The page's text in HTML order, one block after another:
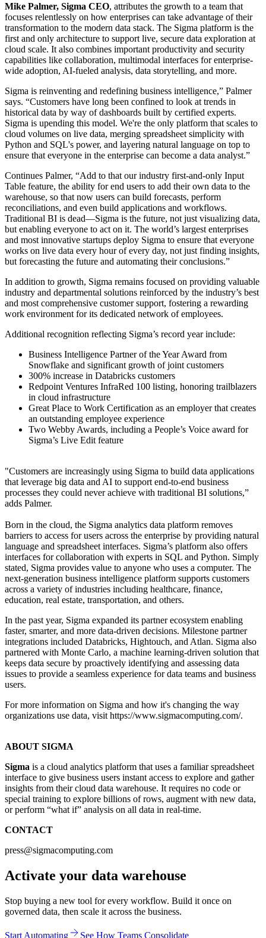
Mike Palmer, Sigma CEO, attributes the growth to a team that
focuses relentlessly on how enterprises can take advantage of their
transformation to the modern data stack. The Sigma platform is the
first and only architecture to support live, secure data exploration at
cloud scale. It also combines important productivity and security
capabilities like collaboration, multimodal interfaces for enterprise-
wide adoption, AI-fueled analysis, data storytelling, and more.
Sigma is reinventing and redefining business intelligence,” Palmer
says. “Customers have long been confined to look at trends in
historical data by way of dashboards built by certified experts.
Sigma is upending this model. We're the only platform that scales to
cloud volumes on live data, merging spreadsheet simplicity with
Python and SQL's power, and layering natural language on top to
ensure that everyone in the enterprise can become a data analyst.”
Continues Palmer, “Add to that our industry first-and-only Input
Table feature, the ability for end users to add their own data to the
warehouse, so that now users can build forecasts, perform
reconciliations, and even build applications and workflows.
Traditional BI is dead—Sigma is the future, not just visualizing data,
but enabling everyone to act on it. The world’s largest enterprises
and most innovative startups deploy Sigma to ensure that everyone
works on live data every hour of every day, not just finding insights,
but forecasting the future and automating their conclusions.”
In addition to growth, Sigma remains focused on providing valuable
industry and departmental solutions reinforced by the industry’s best
and most comprehensive customer support, fostering a rewarding
work environment for its dedicated network of employees.
Additional recognition reflecting Sigma’s record year include:
Business Intelligence Partner of the Year Award from
Snowflake and significant growth of joint customers
300% increase in Databricks customers
Redpoint Ventures InfraRed 100 listing, honoring trailblazers
in cloud infrastructure
Great Place to Work Certification as an employer that creates
an outstanding employee experience
Two Webby Awards, including a People’s Voice award for
Sigma’s Live Edit feature
"Customers are increasingly using Sigma to build data applications
that leverage big data and AI to support end-to-end business
processes they could never achieve with traditional BI solutions,”
adds Palmer.
Born in the cloud, the Sigma analytics data platform removes
barriers to access for users across the enterprise by providing natural
language and spreadsheet interfaces. Sigma’s platform also offers
interfaces for collaboration with experts in SQL and Python. Simply
stated, Sigma provides value to anyone who uses a computer. The
next-generation business intelligence platform supports customers
across a variety of industries including healthcare, finance,
education, real estate, transportation, and others.
In the past year, Sigma expanded its partner ecosystem enabling
faster, smarter, and more data-driven decisions. Milestone partner
integrations included Databricks, Hightouch, and Atlan. Sigma also
partnered with Monte Carlo, a machine learning-driven solution that
keeps data secure by proactively identifying and assessing data
issues to provide a seamless experience for data teams and business
users.
For more information on Sigma and how it's changing the way
organizations use data, visit https://www.sigmacomputing.com/.
ABOUT SIGMA
Sigma is a cloud analytics platform that uses a familiar spreadsheet
interface to give business users instant access to explore and gather
insights from their cloud data warehouse. It requires no code or
special training to explore billions of rows, augment with new data,
or perform “what if” analysis on all data in real-time.
CONTACT
press@sigmacomputing.com
Activate your data warehouse
Stop buying a new tool for every workflow. Build it once on
governed data, then scale it across the business.
Start Automating See How Teams Consolidate